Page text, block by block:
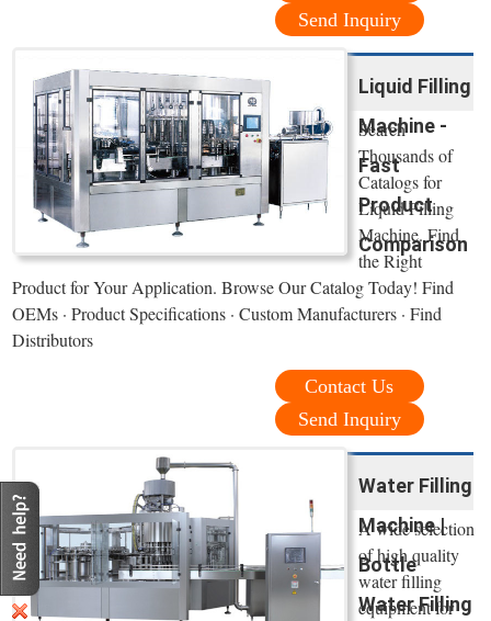
Send Inquiry
Liquid Filling
Machine -
Fast
Product
Comparison
Search
Thousands of
Catalogs for
Liquid Filling
Machine. Find
the Right
Product for Your Application. Browse Our Catalog Today! Find
OEMs · Product Specifications · Custom Manufacturers · Find
Distributors
Contact Us
Send Inquiry
Water Filling
Machine |
Bottle
Water Filling
A wide selection
of high quality
water filling
equipment for